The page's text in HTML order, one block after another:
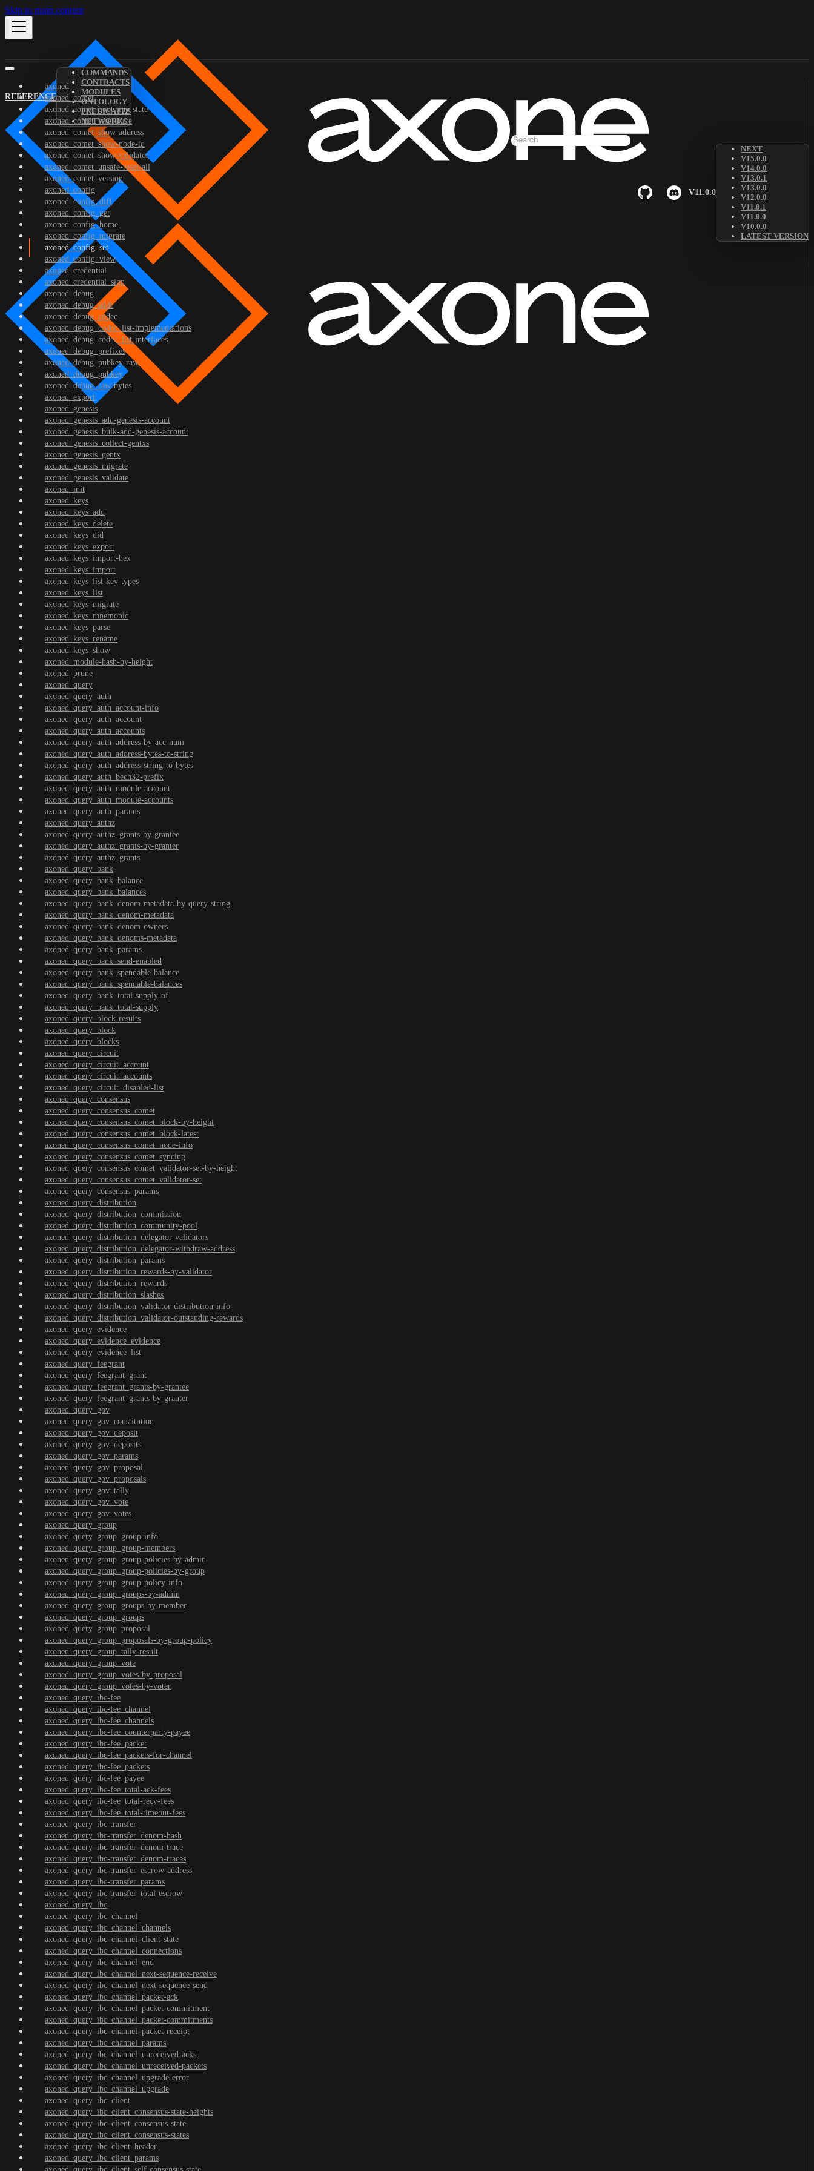
Skip to main content
REFERENCE
COMMANDS
CONTRACTS
MODULES
ONTOLOGY
PREDICATES
NETWORKS
V11.0.0
NEXT
V15.0.0
V14.0.0
V13.0.1
V13.0.0
V12.0.0
V11.0.1
V11.0.0
V10.0.0
LATEST VERSION
axoned
axoned_comet
axoned_comet_bootstrap-state
axoned_comet_reset-state
axoned_comet_show-address
axoned_comet_show-node-id
axoned_comet_show-validator
axoned_comet_unsafe-reset-all
axoned_comet_version
axoned_config
axoned_config_diff
axoned_config_get
axoned_config_home
axoned_config_migrate
axoned_config_set
axoned_config_view
axoned_credential
axoned_credential_sign
axoned_debug
axoned_debug_addr
axoned_debug_codec
axoned_debug_codec_list-implementations
axoned_debug_codec_list-interfaces
axoned_debug_prefixes
axoned_debug_pubkey-raw
axoned_debug_pubkey
axoned_debug_raw-bytes
axoned_export
axoned_genesis
axoned_genesis_add-genesis-account
axoned_genesis_bulk-add-genesis-account
axoned_genesis_collect-gentxs
axoned_genesis_gentx
axoned_genesis_migrate
axoned_genesis_validate
axoned_init
axoned_keys
axoned_keys_add
axoned_keys_delete
axoned_keys_did
axoned_keys_export
axoned_keys_import-hex
axoned_keys_import
axoned_keys_list-key-types
axoned_keys_list
axoned_keys_migrate
axoned_keys_mnemonic
axoned_keys_parse
axoned_keys_rename
axoned_keys_show
axoned_module-hash-by-height
axoned_prune
axoned_query
axoned_query_auth
axoned_query_auth_account-info
axoned_query_auth_account
axoned_query_auth_accounts
axoned_query_auth_address-by-acc-num
axoned_query_auth_address-bytes-to-string
axoned_query_auth_address-string-to-bytes
axoned_query_auth_bech32-prefix
axoned_query_auth_module-account
axoned_query_auth_module-accounts
axoned_query_auth_params
axoned_query_authz
axoned_query_authz_grants-by-grantee
axoned_query_authz_grants-by-granter
axoned_query_authz_grants
axoned_query_bank
axoned_query_bank_balance
axoned_query_bank_balances
axoned_query_bank_denom-metadata-by-query-string
axoned_query_bank_denom-metadata
axoned_query_bank_denom-owners
axoned_query_bank_denoms-metadata
axoned_query_bank_params
axoned_query_bank_send-enabled
axoned_query_bank_spendable-balance
axoned_query_bank_spendable-balances
axoned_query_bank_total-supply-of
axoned_query_bank_total-supply
axoned_query_block-results
axoned_query_block
axoned_query_blocks
axoned_query_circuit
axoned_query_circuit_account
axoned_query_circuit_accounts
axoned_query_circuit_disabled-list
axoned_query_consensus
axoned_query_consensus_comet
axoned_query_consensus_comet_block-by-height
axoned_query_consensus_comet_block-latest
axoned_query_consensus_comet_node-info
axoned_query_consensus_comet_syncing
axoned_query_consensus_comet_validator-set-by-height
axoned_query_consensus_comet_validator-set
axoned_query_consensus_params
axoned_query_distribution
axoned_query_distribution_commission
axoned_query_distribution_community-pool
axoned_query_distribution_delegator-validators
axoned_query_distribution_delegator-withdraw-address
axoned_query_distribution_params
axoned_query_distribution_rewards-by-validator
axoned_query_distribution_rewards
axoned_query_distribution_slashes
axoned_query_distribution_validator-distribution-info
axoned_query_distribution_validator-outstanding-rewards
axoned_query_evidence
axoned_query_evidence_evidence
axoned_query_evidence_list
axoned_query_feegrant
axoned_query_feegrant_grant
axoned_query_feegrant_grants-by-grantee
axoned_query_feegrant_grants-by-granter
axoned_query_gov
axoned_query_gov_constitution
axoned_query_gov_deposit
axoned_query_gov_deposits
axoned_query_gov_params
axoned_query_gov_proposal
axoned_query_gov_proposals
axoned_query_gov_tally
axoned_query_gov_vote
axoned_query_gov_votes
axoned_query_group
axoned_query_group_group-info
axoned_query_group_group-members
axoned_query_group_group-policies-by-admin
axoned_query_group_group-policies-by-group
axoned_query_group_group-policy-info
axoned_query_group_groups-by-admin
axoned_query_group_groups-by-member
axoned_query_group_groups
axoned_query_group_proposal
axoned_query_group_proposals-by-group-policy
axoned_query_group_tally-result
axoned_query_group_vote
axoned_query_group_votes-by-proposal
axoned_query_group_votes-by-voter
axoned_query_ibc-fee
axoned_query_ibc-fee_channel
axoned_query_ibc-fee_channels
axoned_query_ibc-fee_counterparty-payee
axoned_query_ibc-fee_packet
axoned_query_ibc-fee_packets-for-channel
axoned_query_ibc-fee_packets
axoned_query_ibc-fee_payee
axoned_query_ibc-fee_total-ack-fees
axoned_query_ibc-fee_total-recv-fees
axoned_query_ibc-fee_total-timeout-fees
axoned_query_ibc-transfer
axoned_query_ibc-transfer_denom-hash
axoned_query_ibc-transfer_denom-trace
axoned_query_ibc-transfer_denom-traces
axoned_query_ibc-transfer_escrow-address
axoned_query_ibc-transfer_params
axoned_query_ibc-transfer_total-escrow
axoned_query_ibc
axoned_query_ibc_channel
axoned_query_ibc_channel_channels
axoned_query_ibc_channel_client-state
axoned_query_ibc_channel_connections
axoned_query_ibc_channel_end
axoned_query_ibc_channel_next-sequence-receive
axoned_query_ibc_channel_next-sequence-send
axoned_query_ibc_channel_packet-ack
axoned_query_ibc_channel_packet-commitment
axoned_query_ibc_channel_packet-commitments
axoned_query_ibc_channel_packet-receipt
axoned_query_ibc_channel_params
axoned_query_ibc_channel_unreceived-acks
axoned_query_ibc_channel_unreceived-packets
axoned_query_ibc_channel_upgrade-error
axoned_query_ibc_channel_upgrade
axoned_query_ibc_client
axoned_query_ibc_client_consensus-state-heights
axoned_query_ibc_client_consensus-state
axoned_query_ibc_client_consensus-states
axoned_query_ibc_client_header
axoned_query_ibc_client_params